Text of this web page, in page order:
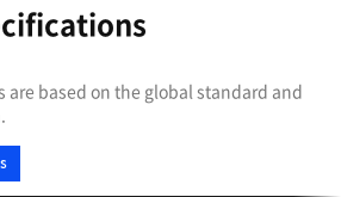
are based on the global standard and